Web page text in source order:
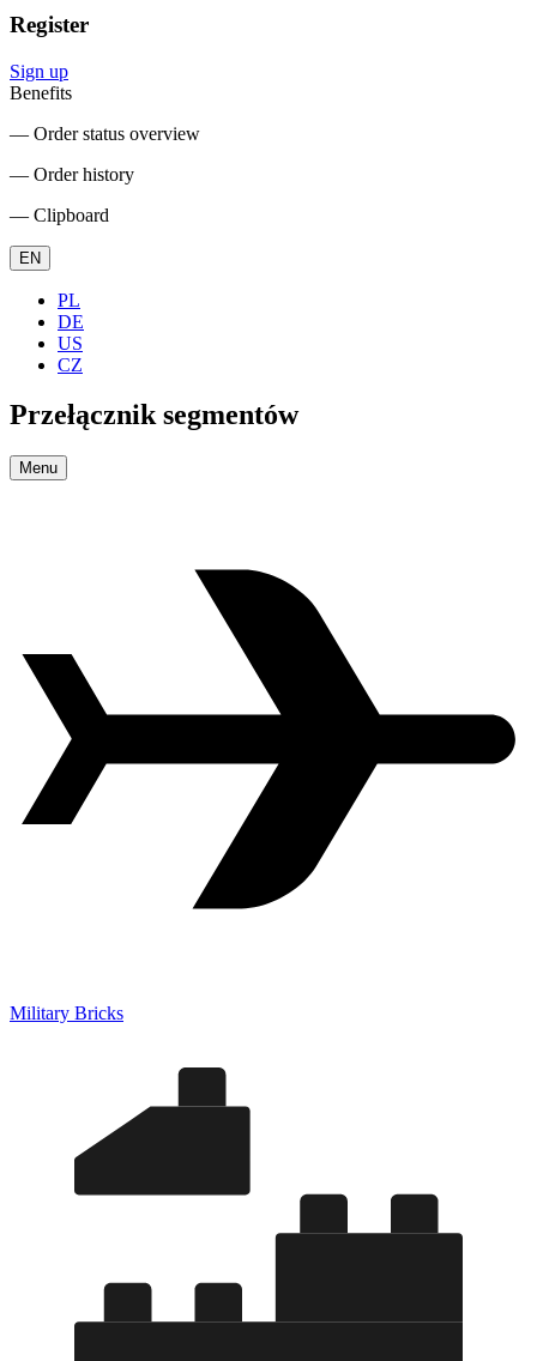
Register
Sign up
Benefits
― Order status overview
― Order history
― Clipboard
EN
PL
DE
US
CZ
Przełącznik segmentów
Menu
Military Bricks